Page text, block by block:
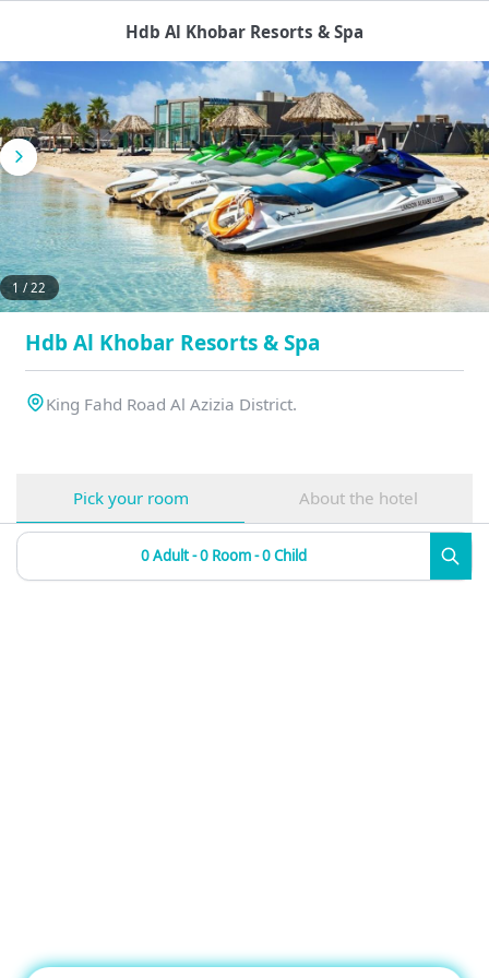
Hdb Al Khobar Resorts & Spa
1 / 22
Hdb Al Khobar Resorts & Spa
Pick your room About the hotel
0 Adult - 0 Room - 0 Child